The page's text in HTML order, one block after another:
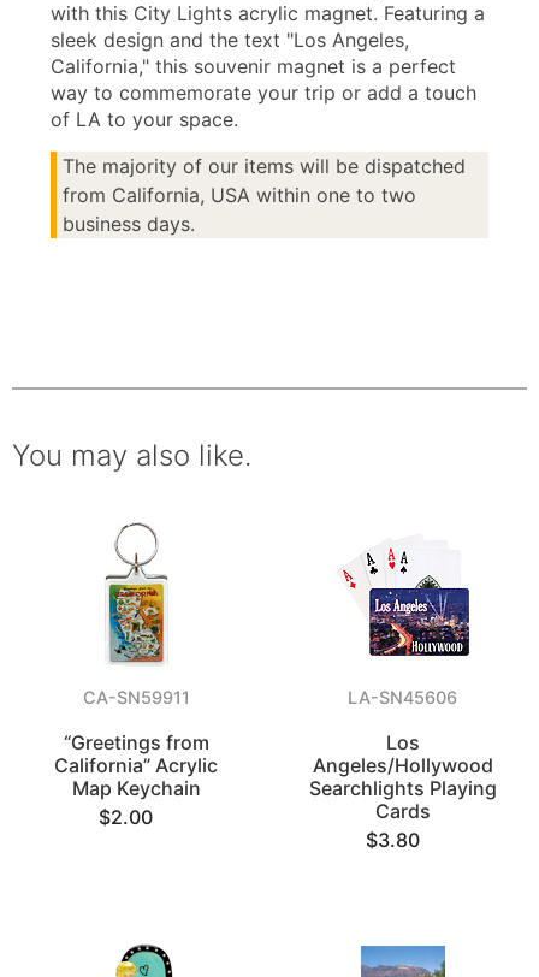
with this City Lights acrylic magnet. Featuring a
sleek design and the text "Los Angeles,
California," this souvenir magnet is a perfect
way to commemorate your trip or add a touch
of LA to your space.
The majority of our items will be dispatched
from California, USA within one to two
business days.
You may also like.
CA-SN59911
“Greetings from
California” Acrylic
Map Keychain
$2.00
LA-SN45606
Los
Angeles/Hollywood
Searchlights Playing
Cards
$3.80